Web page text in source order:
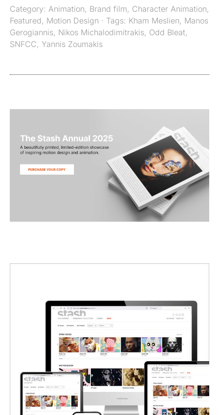
Category: Animation, Brand film, Character Animation,
Featured, Motion Design · Tags: Kham Meslien, Manos
Gerogiannis, Nikos Michalodimitrakis, Odd Bleat,
SNFCC, Yannis Zoumakis